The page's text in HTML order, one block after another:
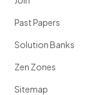
Past Papers
Solution Banks
Zen Zones
Sitemap